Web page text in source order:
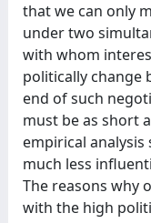
that we can only
under two
with whom
politically change
end of such
must be as short
empirical analysis
much less
The reasons why
with the high